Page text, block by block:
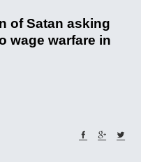
of Satan asking
wage warfare in